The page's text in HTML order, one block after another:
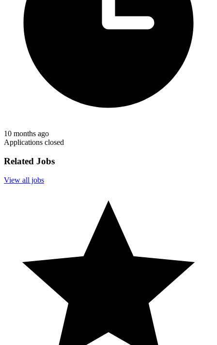
10 months ago
Applications closed
Related Jobs
View all jobs